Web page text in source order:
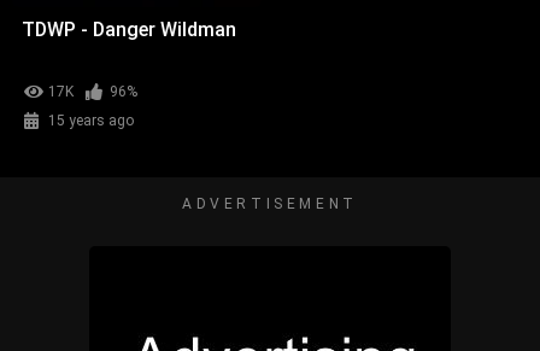
TDWP - Danger Wildman
17K
96%
15 years ago
ADVERTISEMENT